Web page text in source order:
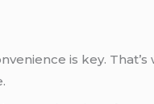
is key.